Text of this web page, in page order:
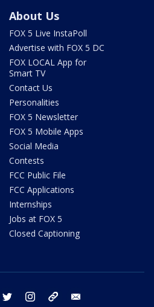
About Us
FOX 5 Live InstaPoll
Advertise with FOX 5 DC
FOX LOCAL App for
Smart TV
Contact Us
Personalities
FOX 5 Newsletter
FOX 5 Mobile Apps
Social Media
Contests
FCC Public File
FCC Applications
Internships
Jobs at FOX 5
Closed Captioning
facebook twitter instagram tiktok